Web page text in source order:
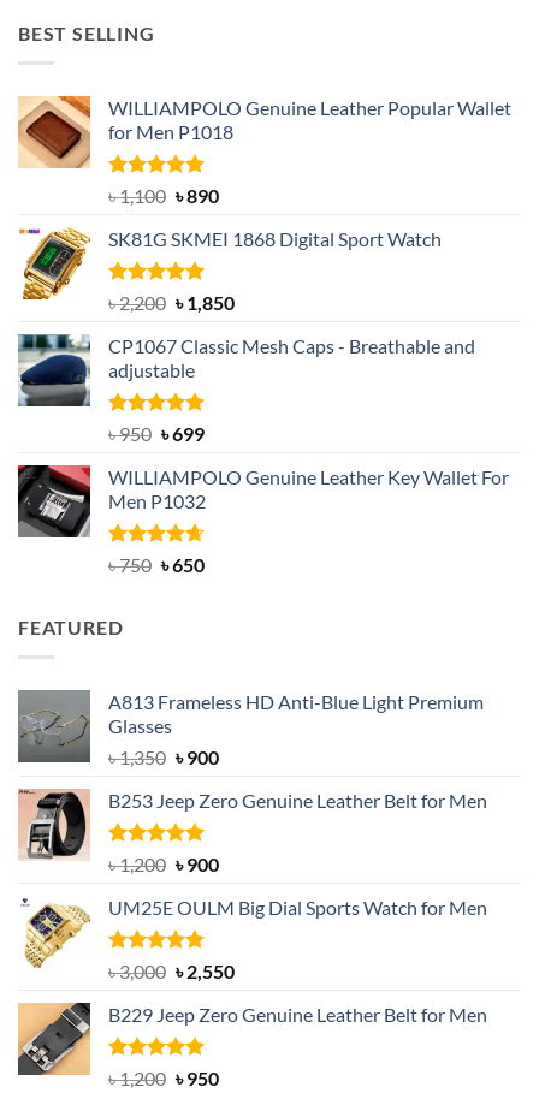
BEST SELLING
WILLIAMPOLO Genuine Leather Popular Wallet
for Men P1018
Rated5.00
out of 5
৳1,100 Original
was:
৳ 1,100.
৳890Current
is:
SK81G SKMEI 1868 Digital Sport Watch
Rated5.00
out of 5
৳2,200 Original
was:
৳ 2,200.
৳1,850Current
is:
CP1067 Classic Mesh Caps - Breathable and
adjustable
Rated5.00
৳950 Original
was:
৳ 950.
৳699Current
is:
৳ 699.
WILLIAMPOLO Genuine Leather Key Wallet For
Men P1032
Rated4.63
৳750 Original
৳650Current
FEATURED
A813 Frameless HD Anti-Blue Light Premium
Glasses
৳1,350 Original
was:
৳ 1,350.
৳900Current
is:
B253 Jeep Zero Genuine Leather Belt for Men
Rated5.00
out of 5
৳1,200 Original
was:
৳ 1,200.
৳900Current
is:
UM25E OULM Big Dial Sports Watch for Men
Rated5.00
out of 5
৳3,000 Original
was:
৳ 3,000.
৳2,550Current
is:
B229 Jeep Zero Genuine Leather Belt for Men
Rated4.92
out of 5
৳1,200 Original
৳950Current